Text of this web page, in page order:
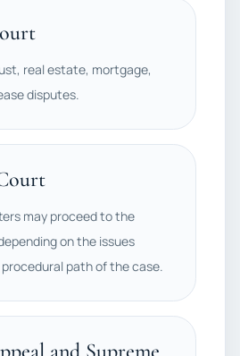
real estate, mortgage,
disputes.
may proceed to the
on the issues
path of the case.